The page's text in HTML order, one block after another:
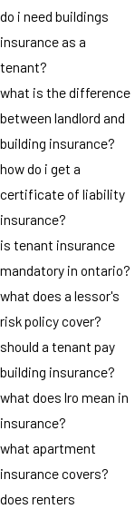
do i need buildings
insurance as a
tenant?
what is the difference
between landlord and
building insurance?
how do i get a
certificate of liability
insurance?
is tenant insurance
mandatory in ontario?
what does a lessor's
risk policy cover?
should a tenant pay
building insurance?
what does lro mean in
insurance?
what apartment
insurance covers?
does renters